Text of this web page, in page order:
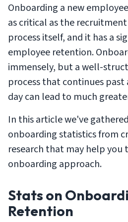
Onboarding a new
as critical as the
process itself, and it has a
employee retention.
immensely, but a well-
process that continues past
day can lead to much
In this article we've
onboarding statistics from
research that may help you
onboarding approach.
Stats on
Retention